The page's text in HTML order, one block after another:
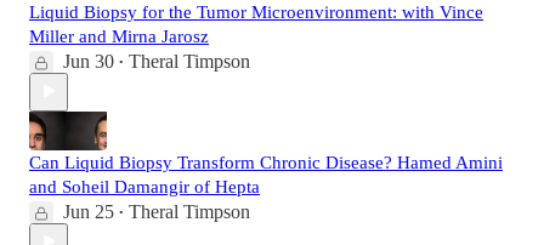
Liquid Biopsy for the Tumor Microenvironment: with Vince
Miller and Mirna Jarosz
Jun 30 • Theral Timpson
Can Liquid Biopsy Transform Chronic Disease? Hamed Amini
and Soheil Damangir of Hepta
Jun 25 • Theral Timpson